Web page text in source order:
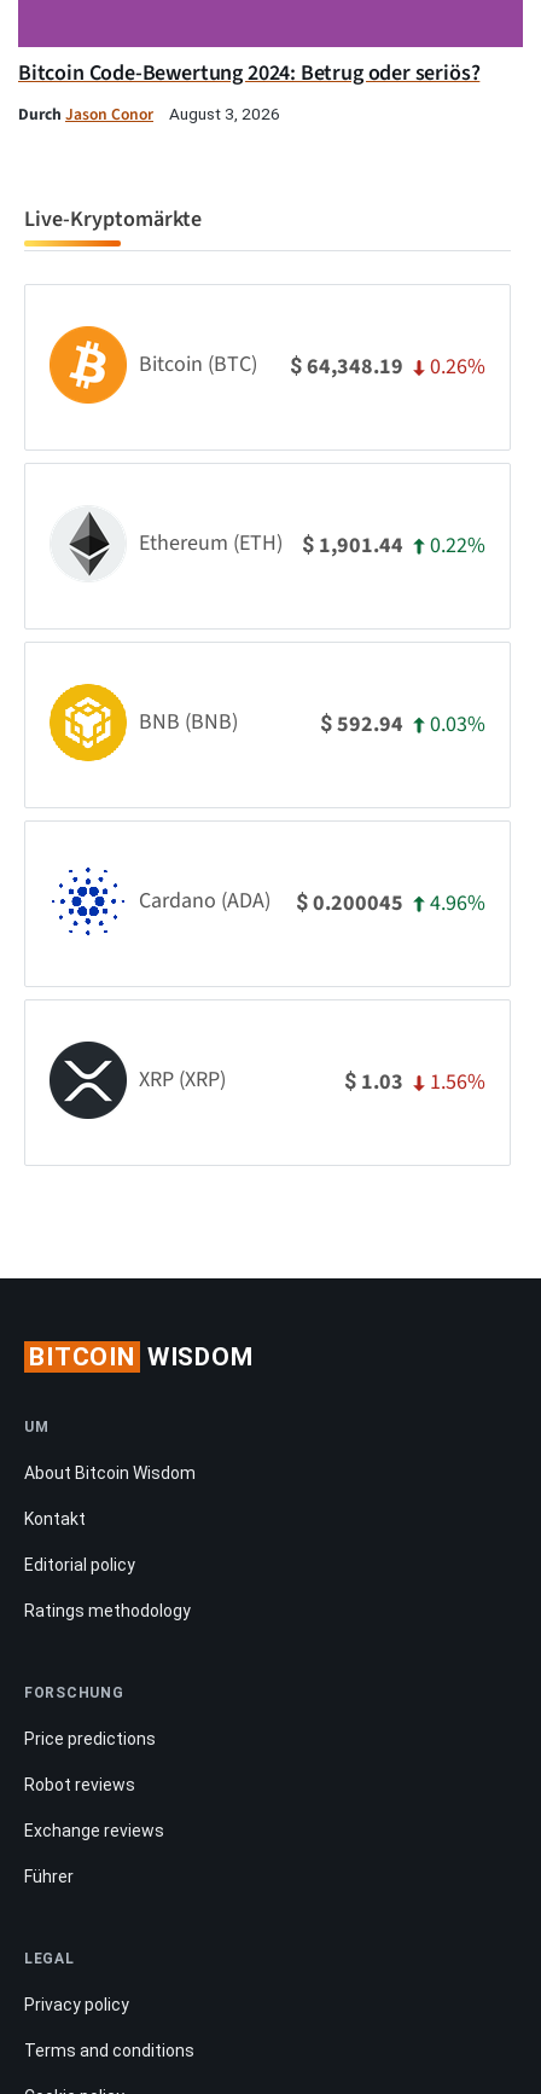
Bitcoin Code-Bewertung 2024: Betrug oder seriös?
Durch Jason Conor August 3, 2026
Live-Kryptomärkte
Bitcoin (BTC) $64,348.19 0.26%
Ethereum (ETH) $ 1,901.44 0.22%
BNB (BNB) $592.94 0.03%
Cardano (ADA) $0.200045 4.96%
XRP (XRP) $ 1.03 1.56%
BITCOIN WISDOM
UM
About Bitcoin Wisdom
Kontakt
Editorial policy
Ratings methodology
FORSCHUNG
Price predictions
Robot reviews
Exchange reviews
Führer
LEGAL
Privacy policy
Terms and conditions